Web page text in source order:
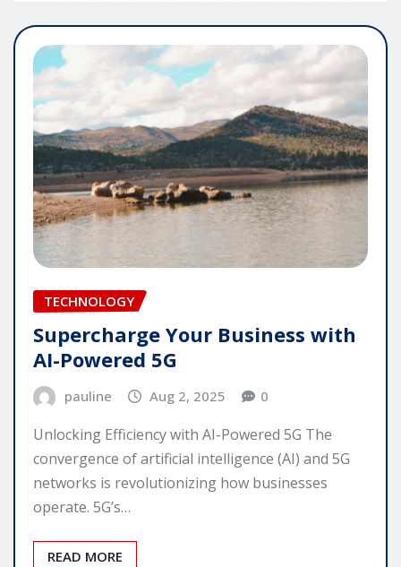
TECHNOLOGY
Supercharge Your Business with
AI-Powered 5G
pauline Aug 2, 2025 0
Unlocking Efficiency with AI-Powered 5G The
convergence of artificial intelligence (AI) and 5G
networks is revolutionizing how businesses
operate. 5G’s…
READ MORE